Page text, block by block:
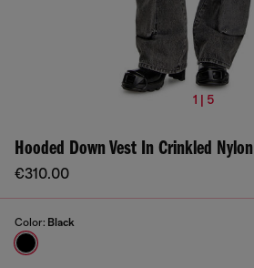
1 | 5
Hooded Down Vest In Crinkled Nylon
€310.00
Color: Black